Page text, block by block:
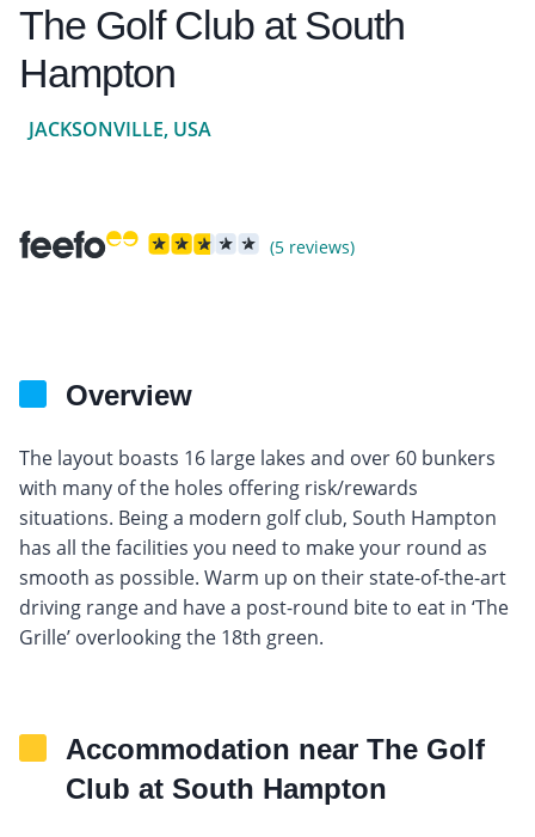
The Golf Club at South
Hampton
JACKSONVILLE, USA
(5 reviews)
Overview
The layout boasts 16 large lakes and over 60 bunkers
with many of the holes offering risk/rewards
situations. Being a modern golf club, South Hampton
has all the facilities you need to make your round as
smooth as possible. Warm up on their state-of-the-art
driving range and have a post-round bite to eat in ‘The
Grille’ overlooking the 18th green.
Accommodation near The Golf
Club at South Hampton